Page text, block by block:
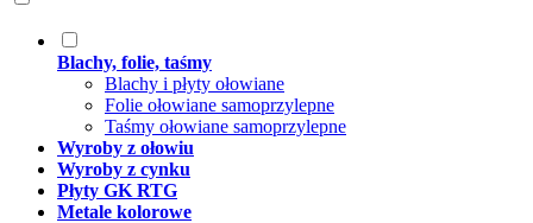
Blachy, folie, taśmy
Blachy i płyty ołowiane
Folie ołowiane samoprzylepne
Taśmy ołowiane samoprzylepne
Wyroby z ołowiu
Wyroby z cynku
Płyty GK RTG
Metale kolorowe